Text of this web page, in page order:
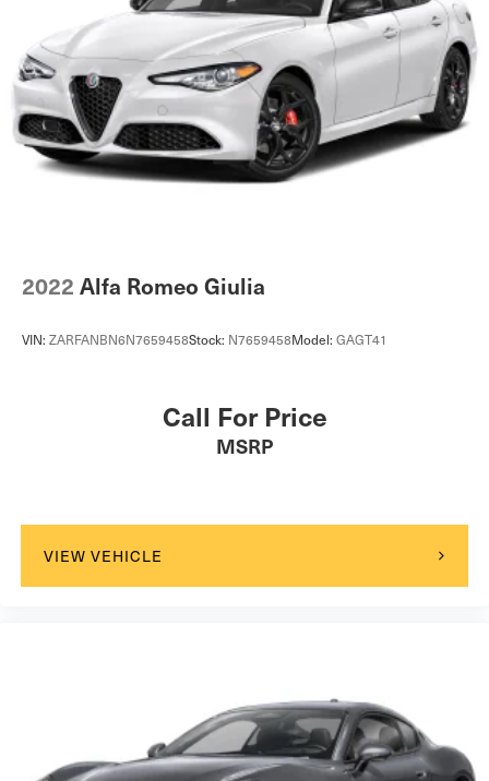
2022 Alfa Romeo Giulia
VIN: ZARFANBN6N7659458Stock: N7659458Model: GAGT41
Call For Price
MSRP
VIEW VEHICLE